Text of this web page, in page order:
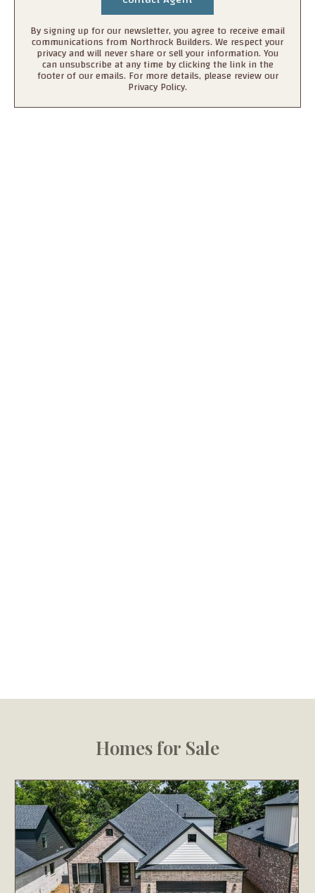
By signing up for our newsletter, you agree to receive email
communications from Northrock Builders. We respect your
privacy and will never share or sell your information. You
can unsubscribe at any time by clicking the link in the
footer of our emails. For more details, please review our
Privacy Policy.
Homes for Sale